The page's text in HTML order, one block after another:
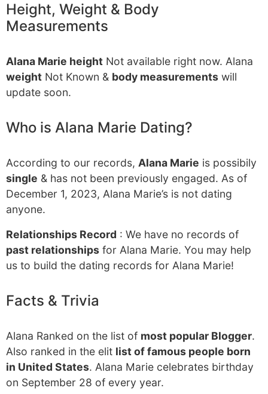
Height, Weight & Body
Measurements
Alana Marie height Not available right now. Alana
weight Not Known & body measurements will
update soon.
Who is Alana Marie Dating?
According to our records, Alana Marie is possibily
single & has not been previously engaged. As of
December 1, 2023, Alana Marie’s is not dating
anyone.
Relationships Record : We have no records of
past relationships for Alana Marie. You may help
us to build the dating records for Alana Marie!
Facts & Trivia
Alana Ranked on the list of most popular Blogger.
Also ranked in the elit list of famous people born
in United States. Alana Marie celebrates birthday
on September 28 of every year.